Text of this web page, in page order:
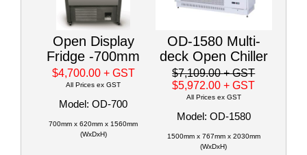
Open Display
Fridge -700mm
$4,700.00 + GST
All Prices ex GST
Model: OD-700
700mm x 620mm x 1560mm
(WxDxH)
OD-1580 Multi-
deck Open Chiller
$7,109.00+ GST
$5,972.00+ GST
All Prices ex GST
Model: OD-1580
1500mm x 767mm x 2030mm
(WxDxH)